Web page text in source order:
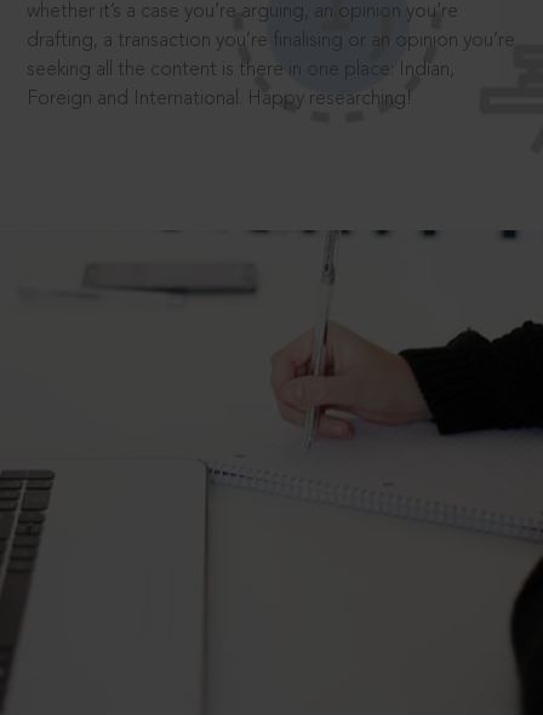
whether it’s a case you’re arguing, an opinion you’re
drafting, a transaction you’re finalising or an opinion you’re
seeking all the content is there in one place: Indian,
Foreign and International. Happy researching!